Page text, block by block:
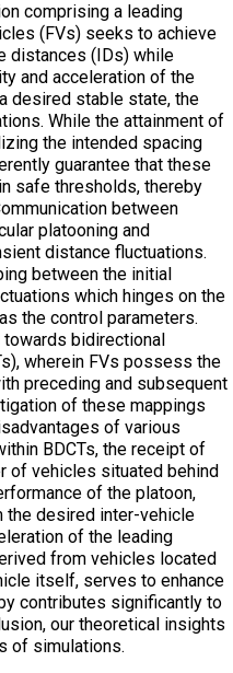
comprising a leading
(FVs) seeks to achieve
distances (IDs) while
and acceleration of the
desired stable state, the
While the attainment of
the intended spacing
guarantee that these
safe thresholds, thereby
between
platooning and
distance fluctuations.
between the initial
which hinges on the
the control parameters.
bidirectional
wherein FVs possess the
preceding and subsequent
of these mappings
of various
BDCTs, the receipt of
of vehicles situated behind
of the platoon,
the desired inter-vehicle
of the leading
from vehicles located
itself, serves to enhance
contributes significantly to
our theoretical insights
of simulations.